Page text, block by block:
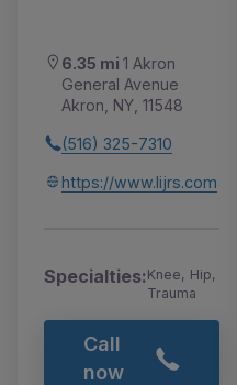
6.35 mi 1 Akron
General Avenue
Akron, NY, 11548
(516) 325-7310
https://www.lijrs.com
Specialties:Knee, Hip,
Trauma
Call
now